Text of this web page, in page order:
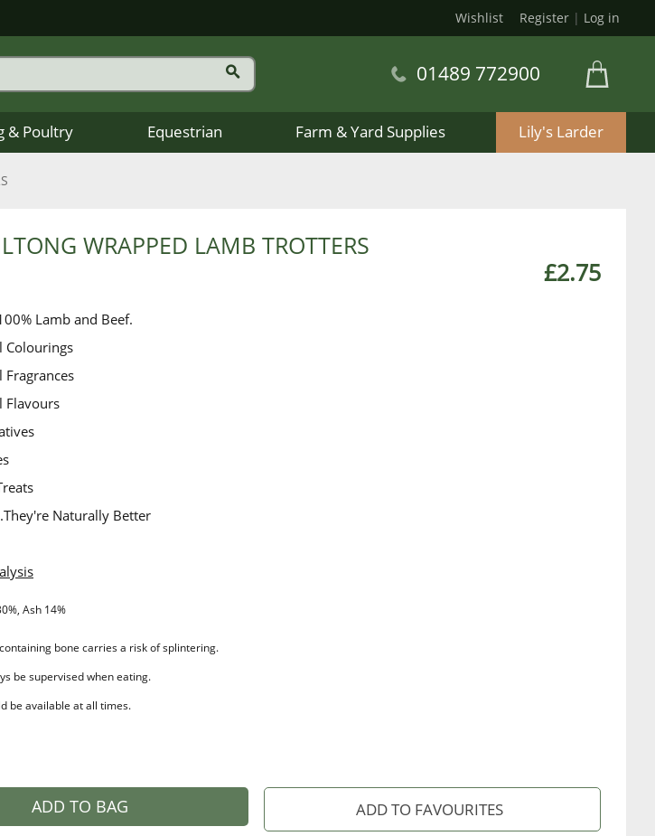
Wishlist Register | Log in
01489 772900
& Poultry Equestrian Farm & Yard Supplies Lily's Larder
WRAPPED LAMB TROTTERS
£2.75
Lamb and Beef.
Colourings
Fragrances
Flavours
Naturally Better
Ash 14%
bone carries a risk of splintering.
be supervised when eating.
be available at all times.
ADD TO BAG